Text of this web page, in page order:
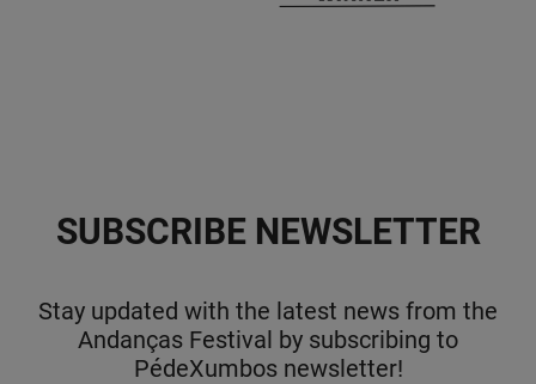
SUBSCRIBE NEWSLETTER
Stay updated with the latest news from the
Andanças Festival by subscribing to
PédeXumbos newsletter!